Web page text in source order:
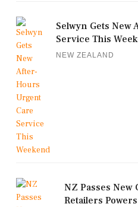
Selwyn Gets
Service This
NEW ZEALAND
NZ Passes New
Retailers